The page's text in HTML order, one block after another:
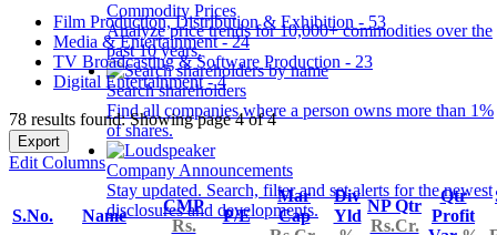
Commodity Prices
Analyze price trends for 10,000+ commodities over the
past 10 years.
Search shareholders
Find all companies where a person owns more than 1%
of shares.
Company Announcements
Stay updated. Search, filter and set alerts for the newest
disclosures and developments.
Film Production, Distribution & Exhibition - 53
Media & Entertainment - 24
TV Broadcasting & Software Production - 23
Digital Entertainment - 4
78 results found: Showing page 4 of 4
Export
Edit Columns
S.No. Name
CMP
Rs.
P/E
Mar
Cap
Div
Yld
NP Qtr
Rs.Cr.
Qtr
Profit